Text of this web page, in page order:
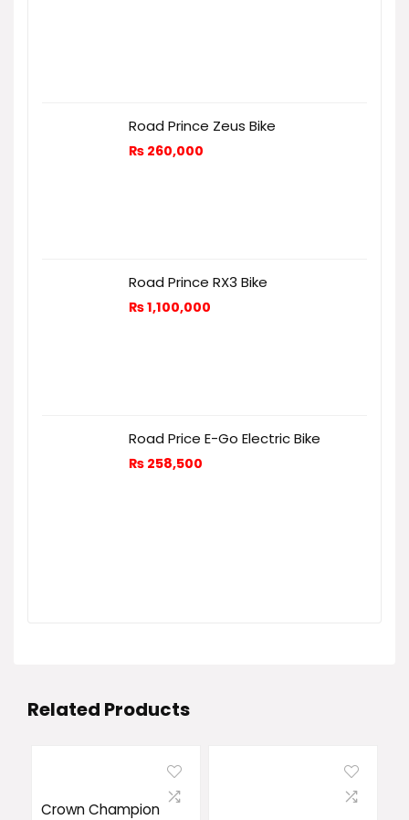
Road Prince Zeus Bike
₨ 260,000
Road Prince RX3 Bike
₨1,100,000
Road Price E-Go Electric Bike
₨ 258,500
Related Products
Crown Champion